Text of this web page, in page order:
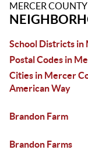
MERCER COUNTY
School Districts
Postal Codes in
Cities in Mercer
American Way
Brandon Farm
Brandon Farms